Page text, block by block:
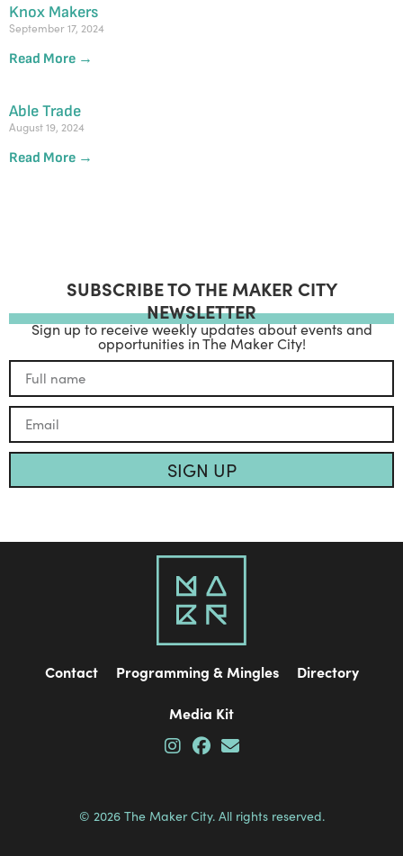
Knox Makers
September 17, 2024
Read More →
Able Trade
August 19, 2024
Read More →
SUBSCRIBE TO THE MAKER CITY
NEWSLETTER
Sign up to receive weekly updates about events and
opportunities in The Maker City!
SIGN UP
Contact Programming & Mingles Directory
Media Kit
© 2026 The Maker City. All rights reserved.